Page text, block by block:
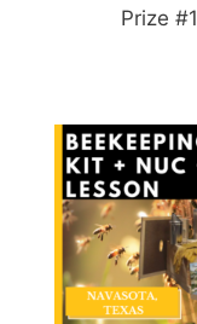
Prize #1